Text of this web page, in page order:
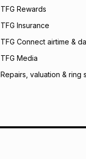
open a store
incur by using this
Learn more about
TFG Rewards
TFG Insurance
TFG Connect airtime &
TFG Media
Repairs, valuation & ring